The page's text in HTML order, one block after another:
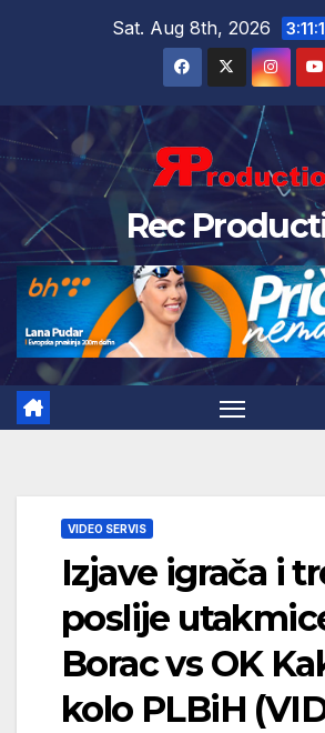
Sat. Aug 8th, 2026
Rec
VIDEO SERVIS
Izjave igrača i
poslije
Borac vs OK
kolo PLBiH